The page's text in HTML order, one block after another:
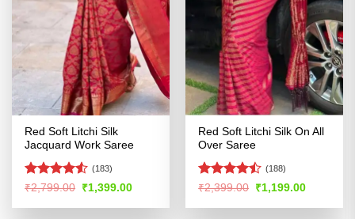
Red Soft Litchi Silk
Jacquard Work Saree
Rated4.5
(183)
₹2,799.00 Original
price
was:
₹1,399.00Current
is:
Red Soft Litchi Silk On All
Over Saree
Rated
of 5
(188)
₹2,399.00 Original
price
was:
₹1,199.00Current
is: